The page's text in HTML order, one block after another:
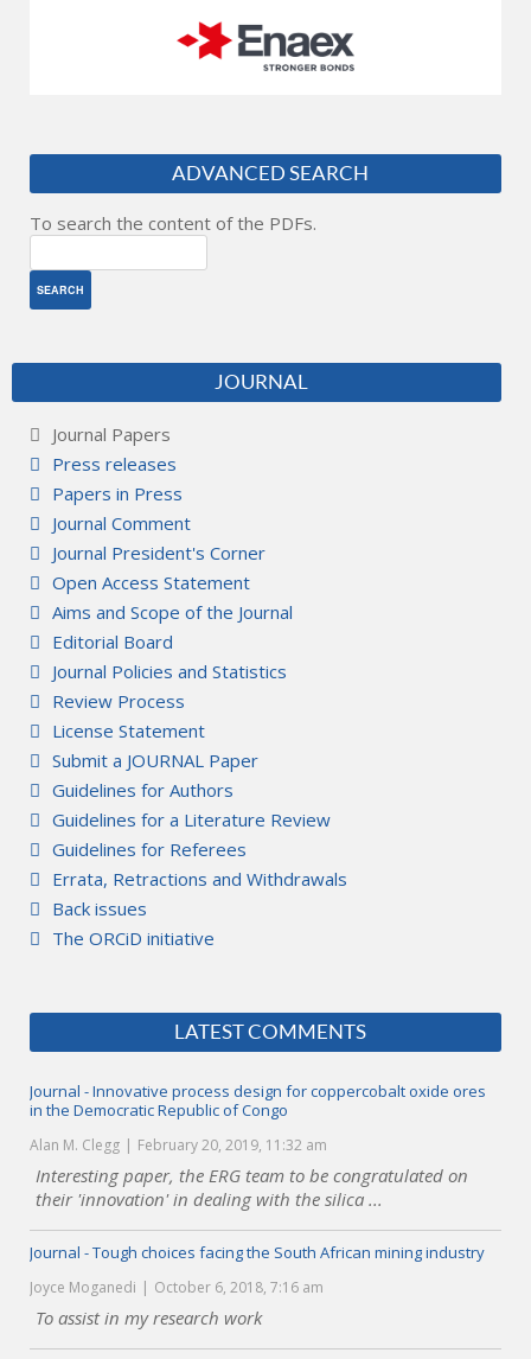
ADVANCED SEARCH
To search the content of the PDFs.
JOURNAL
Journal Papers
Press releases
Papers in Press
Journal Comment
Journal President's Corner
Open Access Statement
Aims and Scope of the Journal
Editorial Board
Journal Policies and Statistics
Review Process
License Statement
Submit a JOURNAL Paper
Guidelines for Authors
Guidelines for a Literature Review
Guidelines for Referees
Errata, Retractions and Withdrawals
Back issues
The ORCiD initiative
LATEST COMMENTS
Journal - Innovative process design for coppercobalt oxide ores
in the Democratic Republic of Congo
Alan M. Clegg February 20, 2019, 11:32 am
Interesting paper, the ERG team to be congratulated on
their 'innovation' in dealing with the silica ...
Journal - Tough choices facing the South African mining industry
Joyce Moganedi October 6, 2018, 7:16 am
To assist in my research work